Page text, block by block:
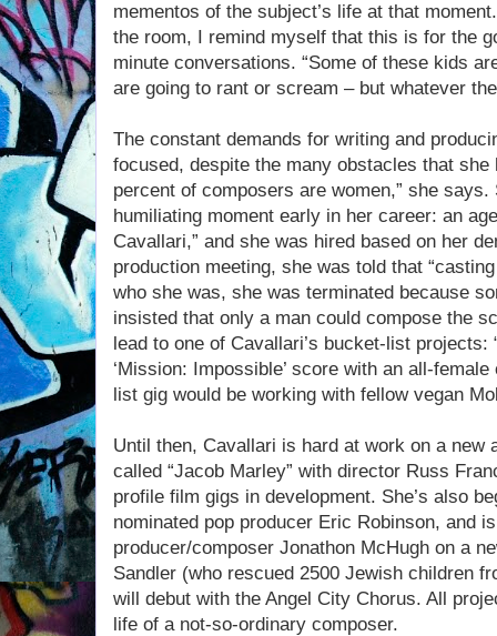
mementos of the subject’s life at that
the room, I remind myself that this is for the
minute conversations. “Some of these kids
are going to rant or scream – but whatever
The constant demands for writing and
focused, despite the many obstacles that she
percent of composers are women,” she
humiliating moment early in her career: an
Cavallari,” and she was hired based on her
production meeting, she was told that
who she was, she was terminated because
insisted that only a man could compose the
lead to one of Cavallari’s bucket-list projects:
‘Mission: Impossible’ score with an all-
list gig would be working with fellow vegan
Until then, Cavallari is hard at work on a new
called “Jacob Marley” with director Russ
profile film gigs in development. She’s also
nominated pop producer Eric Robinson, and
producer/composer Jonathon McHugh on a
Sandler (who rescued 2500 Jewish children
will debut with the Angel City Chorus. All
life of a not-so-ordinary composer.